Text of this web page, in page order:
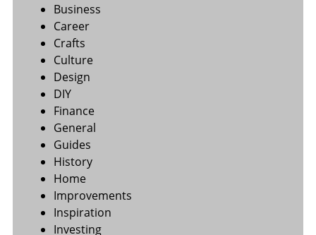
Business
Career
Crafts
Culture
Design
DIY
Finance
General
Guides
History
Home
Improvements
Inspiration
Investing